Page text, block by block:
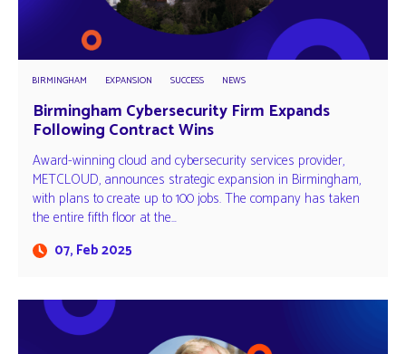
Birmingham Cybersecurity Firm Expands
Following Contract Wins
07, Feb 2025
BIRMINGHAM EXPANSION SUCCESS NEWS
Award-winning cloud and cybersecurity services provider,
METCLOUD, announces strategic expansion in Birmingham,
with plans to create up to 100 jobs. The company has taken
the entire fifth floor at the…